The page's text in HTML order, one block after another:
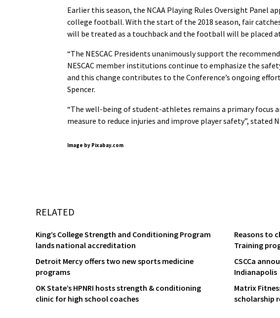
Earlier this season, the NCAA Playing Rules Oversight Panel
college football. With the start of the 2018 season, fair
will be treated as a touchback and the football will be placed
“The NESCAC Presidents unanimously support the
NESCAC member institutions continue to emphasize the
and this change contributes to the Conference’s ongoing
Spencer.
“The well-being of student-athletes remains a primary focus
measure to reduce injuries and improve player safety”, stated
Image by Pixabay.com
RELATED
King’s College Strength and Conditioning Program
lands national accreditation
Reasons to
Training
Detroit Mercy offers two new sports medicine
programs
CSCCa
Indianapolis
OK State’s HPNRI hosts strength & conditioning
clinic for high school coaches
Matrix
scholarship